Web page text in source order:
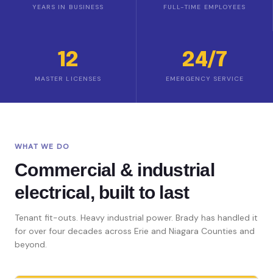
YEARS IN BUSINESS FULL-TIME EMPLOYEES
12
MASTER LICENSES
24/7
EMERGENCY SERVICE
WHAT WE DO
Commercial & industrial
electrical, built to last
Tenant fit-outs. Heavy industrial power. Brady has handled it
for over four decades across Erie and Niagara Counties and
beyond.